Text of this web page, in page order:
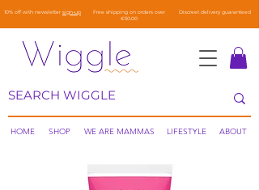
10% off with newsletter sign-up
Free shipping on orders over
€50.00
Discreet delivery guaranteed
SHOP LIFESTYLE
WE ARE MAMMAS
HOME ABOUT